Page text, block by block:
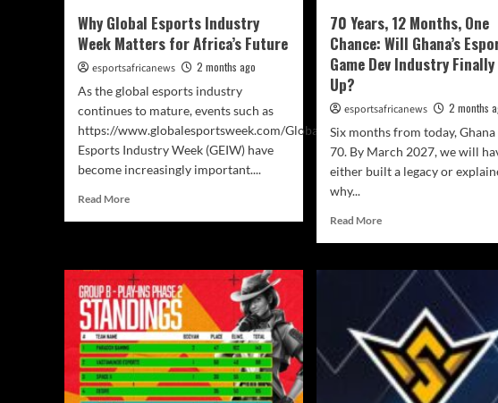
Why Global Esports Industry
Week Matters for Africa’s Future
esportsafricanews
2 months ago
As the global esports industry
continues to mature, events such as
https://www.globalesportsweek.com/Global
Esports Industry Week (GEIW) have
become increasingly important....
Read More
70 Years, 12 Months, One
Chance: Will Ghana’s
Game Dev Industry
Up?
esportsafricanews
2 months
Six months from today,
70. By March 2027, we will
either built a legacy or
why...
Read More